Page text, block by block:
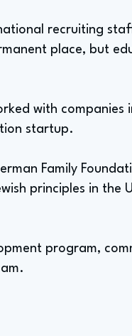
recruiting
place, but
with companies
startup.
Family
principles in the
program,